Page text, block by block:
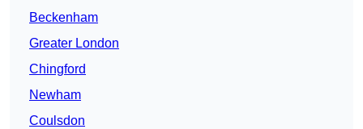
Beckenham
Greater London
Chingford
Newham
Coulsdon